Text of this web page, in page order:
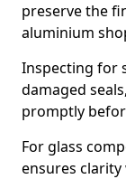
preserve the
aluminium
Inspecting for
damaged
promptly
For glass
ensures